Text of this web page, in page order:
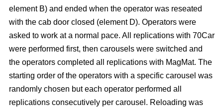
element B) and ended when the operator was reseated
with the cab door closed (element D). Operators were
asked to work at a normal pace. All replications with 70Car
were performed first, then carousels were switched and
the operators completed all replications with MagMat. The
starting order of the operators with a specific carousel was
randomly chosen but each operator performed all
replications consecutively per carousel. Reloading was